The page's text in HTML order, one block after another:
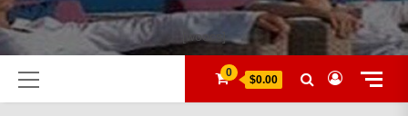
[woocs]
Primary
Menu
0
$0.00